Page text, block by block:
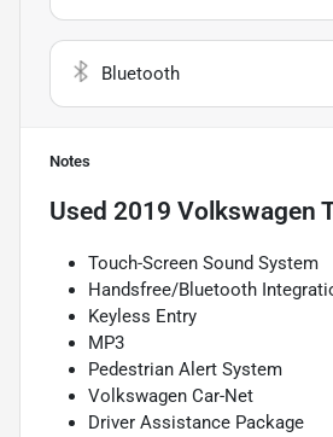
Bluetooth
Notes
Used 2019 Volkswagen
Touch-Screen Sound System
Handsfree/Bluetooth
Keyless Entry
MP3
Pedestrian Alert System
Volkswagen Car-Net
Driver Assistance Package